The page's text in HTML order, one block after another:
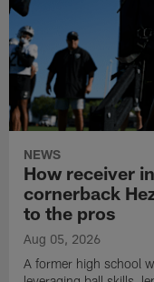
NEWS
How receiver
cornerback
to the pros
Aug 05, 2026
A former high school